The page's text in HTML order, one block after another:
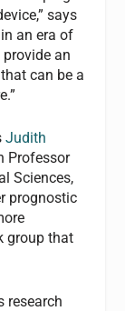
says
an era of
an
can be a
Judith
Professor
Sciences,
prognostic
group that
research